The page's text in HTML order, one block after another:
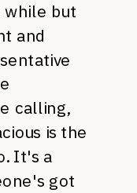
but
and
calling,
is the
It's a
got